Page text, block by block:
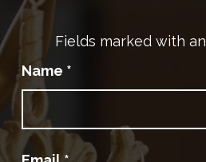
Fields marked with an
Name *